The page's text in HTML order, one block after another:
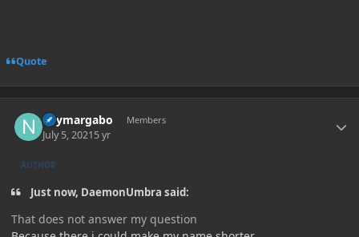
Quote
neymargabo Members
July 5, 20215 yr
AUTHOR
Just now, DaemonUmbra said:
That does not answer my question